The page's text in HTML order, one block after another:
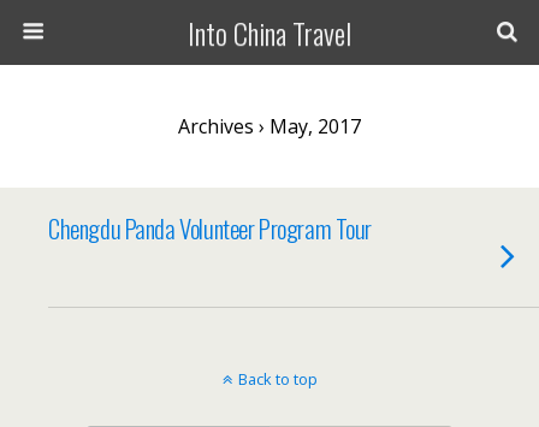
Into China Travel
Archives › May, 2017
Chengdu Panda Volunteer Program Tour
Back to top